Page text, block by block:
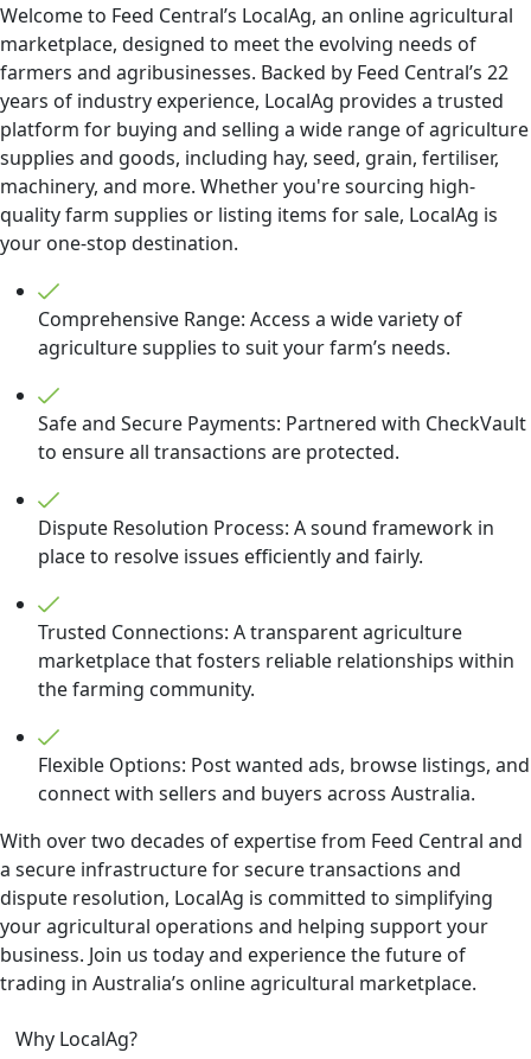
Welcome to Feed Central’s LocalAg, an online agricultural
marketplace, designed to meet the evolving needs of
farmers and agribusinesses. Backed by Feed Central’s 22
years of industry experience, LocalAg provides a trusted
platform for buying and selling a wide range of agriculture
supplies and goods, including hay, seed, grain, fertiliser,
machinery, and more. Whether you're sourcing high-
quality farm supplies or listing items for sale, LocalAg is
your one-stop destination.
Comprehensive Range: Access a wide variety of
agriculture supplies to suit your farm’s needs.
Safe and Secure Payments: Partnered with CheckVault
to ensure all transactions are protected.
Dispute Resolution Process: A sound framework in
place to resolve issues efficiently and fairly.
Trusted Connections: A transparent agriculture
marketplace that fosters reliable relationships within
the farming community.
Flexible Options: Post wanted ads, browse listings, and
connect with sellers and buyers across Australia.
With over two decades of expertise from Feed Central and
a secure infrastructure for secure transactions and
dispute resolution, LocalAg is committed to simplifying
your agricultural operations and helping support your
business. Join us today and experience the future of
trading in Australia’s online agricultural marketplace.
Why LocalAg?